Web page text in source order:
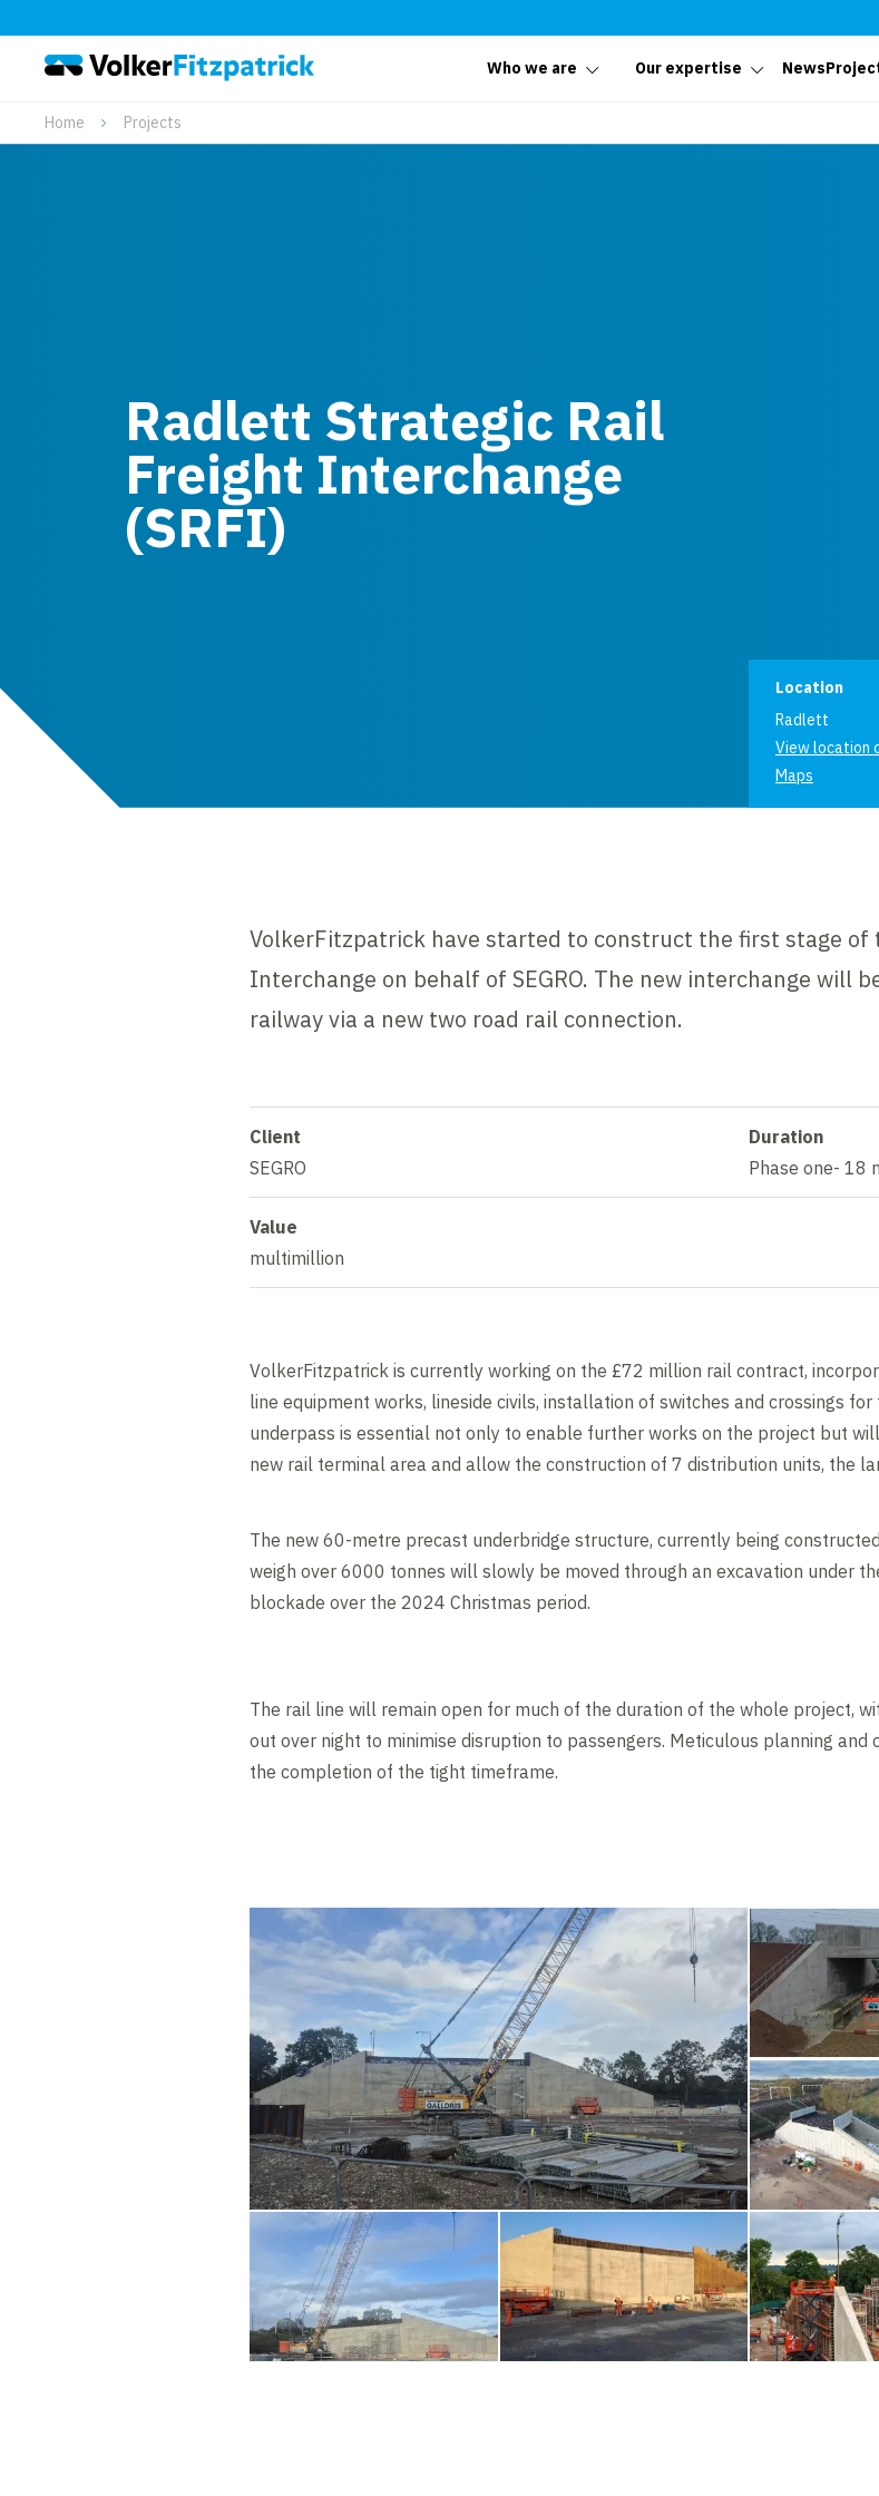
Who we are Our expertise News
Home Projects
Radlett Strategic Rail
Freight Interchange
(SRFI)
Project
Location
Radlett
View location
Maps
VolkerFitzpatrick have started to construct the first stage of
Interchange on behalf of SEGRO. The new interchange will
railway via a new two road rail connection.
Client
SEGRO
Duration
Phase one- 18
Value
multimillion
VolkerFitzpatrick is currently working on the £72 million rail contract,
line equipment works, lineside civils, installation of switches and crossings
underpass is essential not only to enable further works on the project but
new rail terminal area and allow the construction of 7 distribution units, the
The new 60-metre precast underbridge structure, currently being
weigh over 6000 tonnes will slowly be moved through an excavation under
blockade over the 2024 Christmas period.
The rail line will remain open for much of the duration of the whole project,
out over night to minimise disruption to passengers. Meticulous planning
the completion of the tight timeframe.